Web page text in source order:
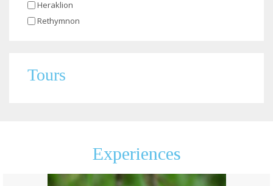
Heraklion
Rethymnon
Tours
Experiences